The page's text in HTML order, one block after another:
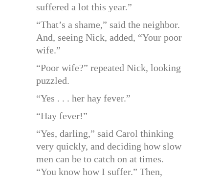
suffered a lot this year.”
“That’s a shame,” said the neighbor.
And, seeing Nick, added, “Your poor
wife.”
“Poor wife?” repeated Nick, looking
puzzled.
“Yes . . . her hay fever.”
“Hay fever!”
“Yes, darling,” said Carol thinking
very quickly, and deciding how slow
men can be to catch on at times.
“You know how I suffer.” Then,